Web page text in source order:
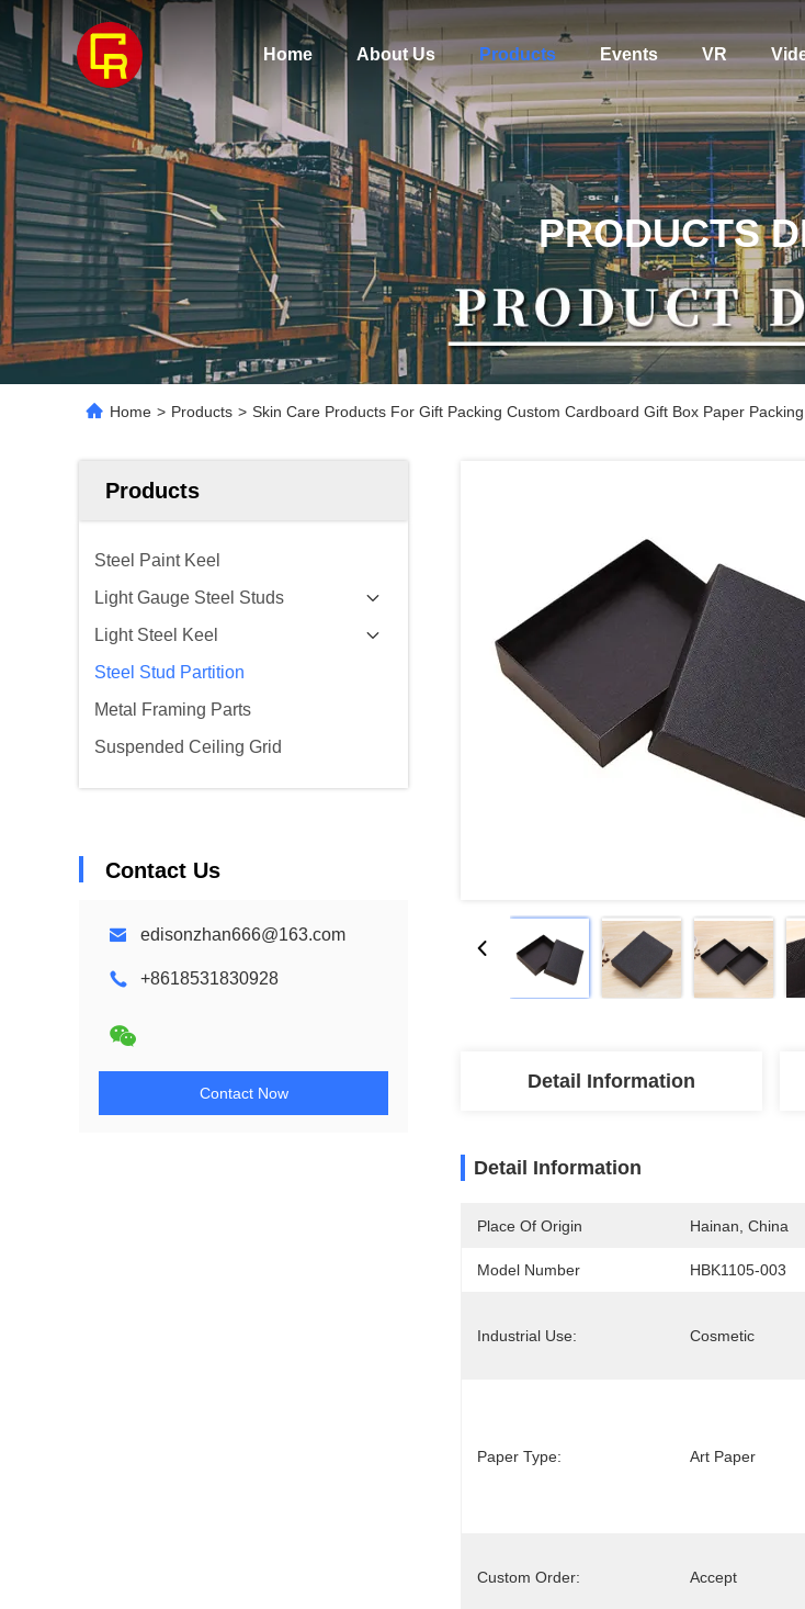
Home About Us Products Events VR
PRODUCTS
Home > Products > Skin Care Products For Gift Packing Custom Cardboard Gift Box Paper Packing
Products
Steel Paint Keel
Light Gauge Steel Studs
Light Steel Keel
Steel Stud Partition
Metal Framing Parts
Suspended Ceiling Grid
Contact Us
edisonzhan666@163.com
+8618531830928
Contact Now
Detail Information
Detail Information
Place Of Origin Hainan, China
Model Number HBK1105-003
Industrial Use: Cosmetic
Paper Type: Art Paper
Custom Order: Accept